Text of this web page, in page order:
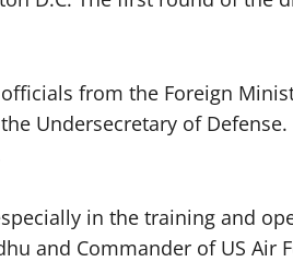
from the Foreign
Undersecretary of
in the training and
and Commander of US Air